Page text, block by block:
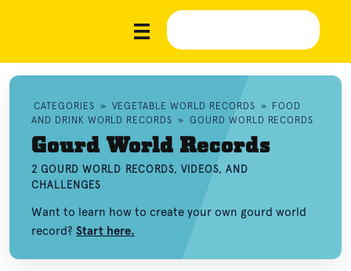
CATEGORIES » VEGETABLE WORLD RECORDS »
FOOD
AND DRINK WORLD RECORDS » GOURD WORLD RECORDS
Gourd World Records
2 GOURD WORLD RECORDS, VIDEOS, AND
CHALLENGES
Want to learn how to create your own gourd world
record? Start here.